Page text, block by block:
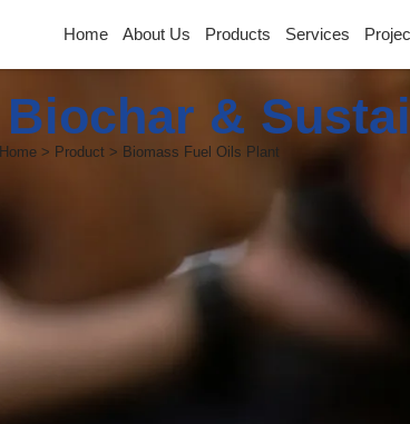
Home About Us Products Services
Biochar &
Home > Product > Biomass Fuel Oils Plant